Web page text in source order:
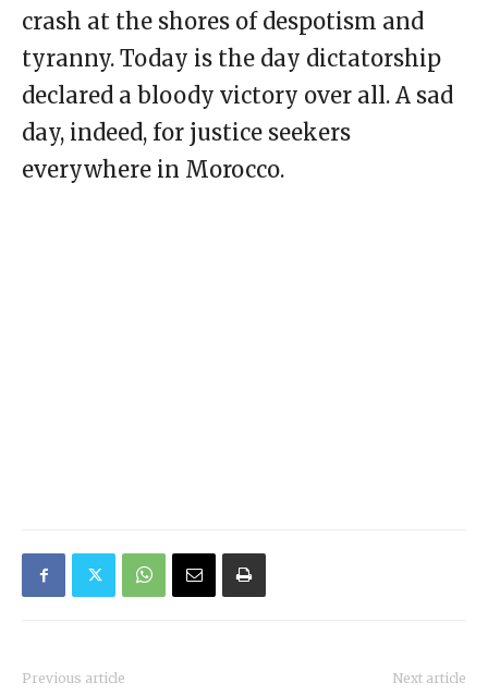
crash at the shores of despotism and
tyranny. Today is the day dictatorship
declared a bloody victory over all. A sad
day, indeed, for justice seekers
everywhere in Morocco.
Previous article Next article